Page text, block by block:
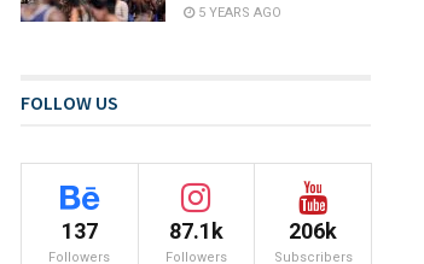
5 YEARS AGO
FOLLOW US
137
Followers
87.1k
Followers
206k
Subscribers